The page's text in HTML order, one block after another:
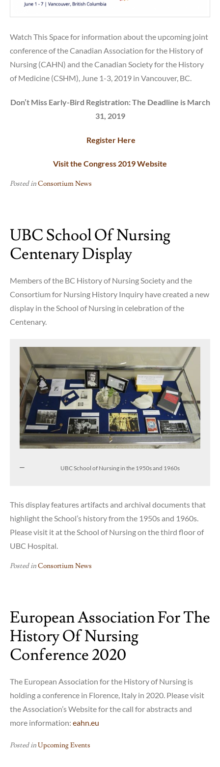
Watch This Space for information about the upcoming joint
conference of the Canadian Association for the History of
Nursing (CAHN) and the Canadian Society for the History
of Medicine (CSHM), June 1-3, 2019 in Vancouver, BC.
Don’t Miss Early-Bird Registration: The Deadline is March
31, 2019
Register Here
Visit the Congress 2019 Website
Posted inConsortium News
UBC School Of Nursing
Centenary Display
Members of the BC History of Nursing Society and the
Consortium for Nursing History Inquiry have created a new
display in the School of Nursing in celebration of the
Centenary.
UBC School of Nursing in the 1950s and 1960s
This display features artifacts and archival documents that
highlight the School’s history from the 1950s and 1960s.
Please visit it at the School of Nursing on the third floor of
UBC Hospital.
Posted inConsortium News
European Association For The
History Of Nursing
Conference 2020
The European Association for the History of Nursing is
holding a conference in Florence, Italy in 2020. Please visit
the Association’s Website for the call for abstracts and
more information: eahn.eu
Posted inUpcoming Events